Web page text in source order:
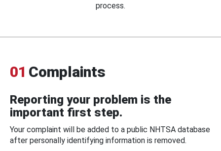
process.
01 Complaints
Reporting your problem is the
important first step.
Your complaint will be added to a public NHTSA database
after personally identifying information is removed.